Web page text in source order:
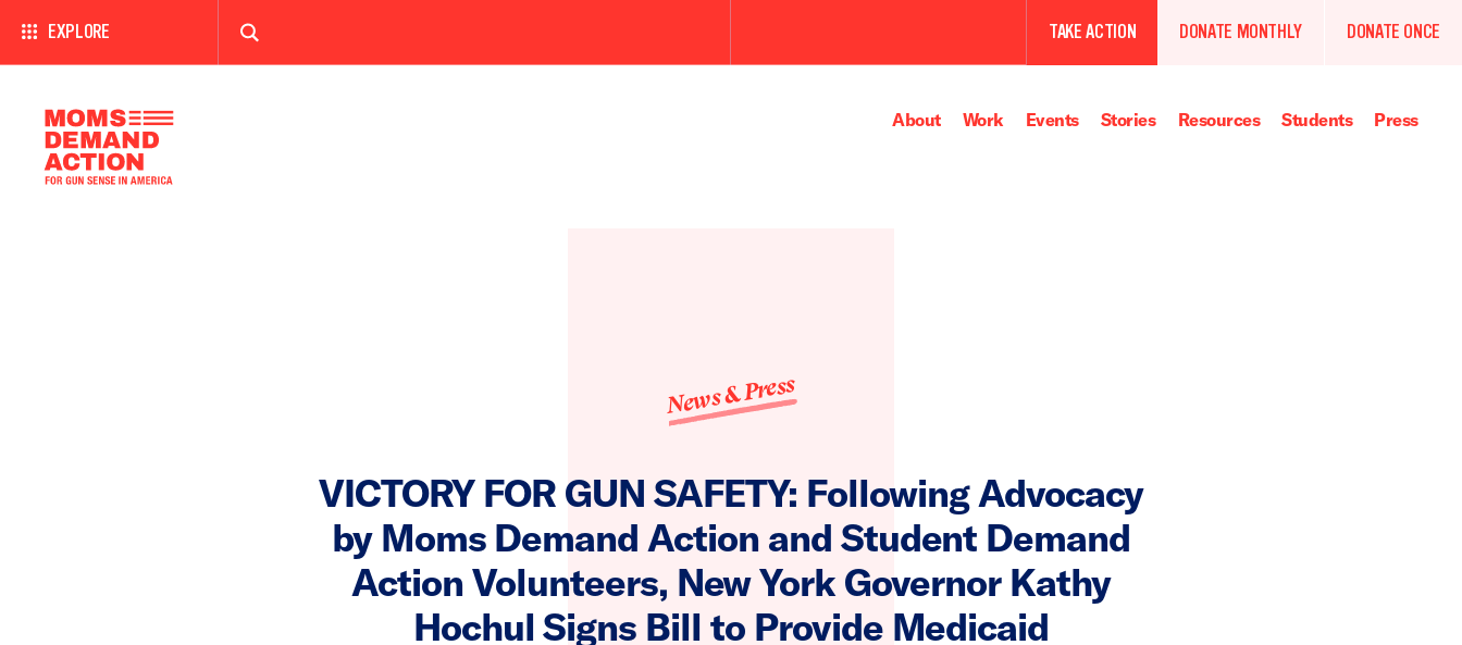
EXPLORE TAKE ACTION DONATE MONTHLY DONATE ONCE
About Work Events Stories Resources Students Press
News & Press
VICTORY FOR GUN SAFETY: Following Advocacy
by Moms Demand Action and Student Demand
Action Volunteers, New York Governor Kathy
Hochul Signs Bill to Provide Medicaid